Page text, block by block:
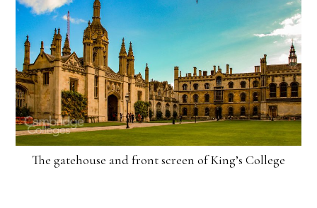
The gatehouse and front screen of King’s College